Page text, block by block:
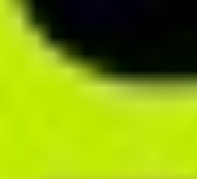
Clinical dietitian
Improve